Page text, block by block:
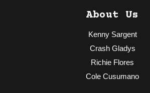
About Us
Kenny Sargent
Crash Gladys
Richie Flores
Cole Cusumano